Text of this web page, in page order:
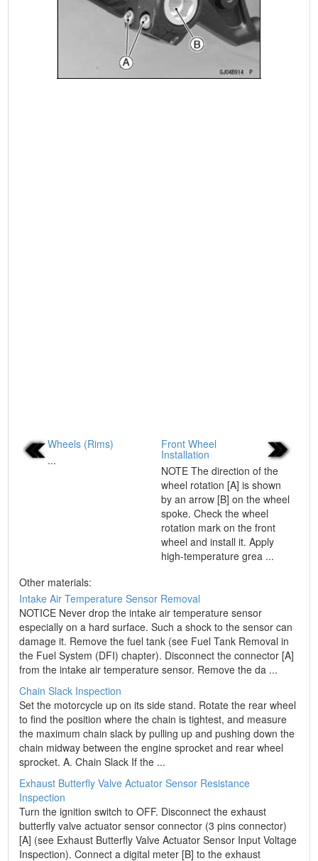
Wheels (Rims)
...
Front Wheel
Installation
NOTE The direction of the
wheel rotation [A] is shown
by an arrow [B] on the wheel
spoke. Check the wheel
rotation mark on the front
wheel and install it. Apply
high-temperature grea ...
Other materials:
Intake Air Temperature Sensor Removal
NOTICE Never drop the intake air temperature sensor
especially on a hard surface. Such a shock to the sensor can
damage it. Remove the fuel tank (see Fuel Tank Removal in
the Fuel System (DFI) chapter). Disconnect the connector [A]
from the intake air temperature sensor. Remove the da ...
Chain Slack Inspection
Set the motorcycle up on its side stand. Rotate the rear wheel
to find the position where the chain is tightest, and measure
the maximum chain slack by pulling up and pushing down the
chain midway between the engine sprocket and rear wheel
sprocket. A. Chain Slack If the ...
Exhaust Butterfly Valve Actuator Sensor Resistance
Inspection
Turn the ignition switch to OFF. Disconnect the exhaust
butterfly valve actuator sensor connector (3 pins connector)
[A] (see Exhaust Butterfly Valve Actuator Sensor Input Voltage
Inspection). Connect a digital meter [B] to the exhaust